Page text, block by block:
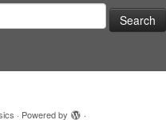
· Powered by ·